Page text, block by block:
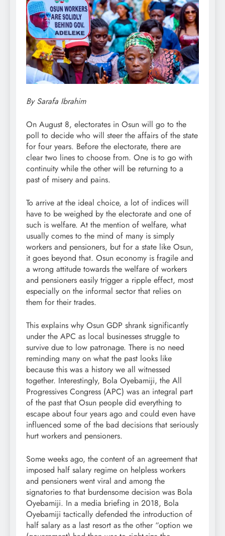
By Sarafa Ibrahim
On August 8, electorates in Osun will go to the
poll to decide who will steer the affairs of the state
for four years. Before the electorate, there are
clear two lines to choose from. One is to go with
continuity while the other will be returning to a
past of misery and pains.
To arrive at the ideal choice, a lot of indices will
have to be weighed by the electorate and one of
such is welfare. At the mention of welfare, what
usually comes to the mind of many is simply
workers and pensioners, but for a state like Osun,
it goes beyond that. Osun economy is fragile and
a wrong attitude towards the welfare of workers
and pensioners easily trigger a ripple effect, most
especially on the informal sector that relies on
them for their trades.
This explains why Osun GDP shrank significantly
under the APC as local businesses struggle to
survive due to low patronage. There is no need
reminding many on what the past looks like
because this was a history we all witnessed
together. Interestingly, Bola Oyebamiji, the All
Progressives Congress (APC) was an integral part
of the past that Osun people did everything to
escape about four years ago and could even have
influenced some of the bad decisions that seriously
hurt workers and pensioners.
Some weeks ago, the content of an agreement that
imposed half salary regime on helpless workers
and pensioners went viral and among the
signatories to that burdensome decision was Bola
Oyebamiji. In a media briefing in 2018, Bola
Oyebamiji tactically defended the introduction of
half salary as a last resort as the other “option we